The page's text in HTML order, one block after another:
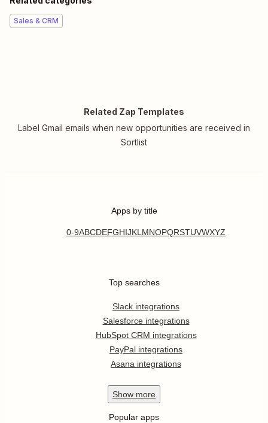
Sales & CRM
Related Zap Templates
Label Gmail emails when new opportunities are received in
Sortlist
Apps by title
0-9ABCDEFGHIJKL MNOPQRSTUVWXYZ
Top searches
Slack integrations
Salesforce integrations
HubSpot CRM integrations
PayPal integrations
Asana integrations
Show more
Popular apps